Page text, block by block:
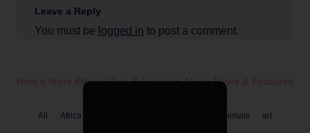
Leave a Reply
You must be logged in to post a comment.
Here's More EthicalArts & Fashion,NewsNews & Features
All Africa animals art